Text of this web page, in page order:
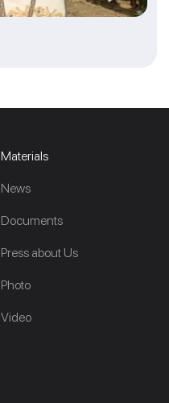
Materials
News
Documents
Press about Us
Photo
Video